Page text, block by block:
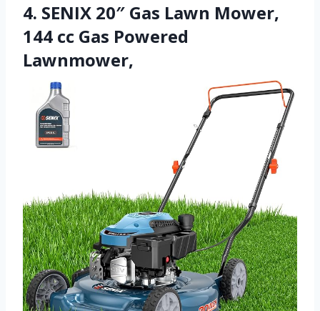
4. SENIX 20″ Gas Lawn Mower,
144 cc Gas Powered
Lawnmower,